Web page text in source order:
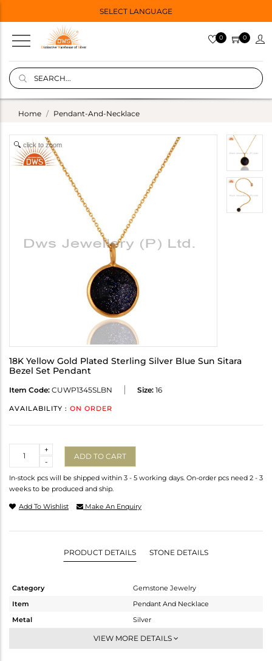
SELECT LANGUAGE
0 0
Home Pendant-And-Necklace
click to zoom
18K Yellow Gold Plated Sterling Silver Blue Sun Sitara
Bezel Set Pendant
Item Code: CUWP1345SLBN Size: 16
AVAILABILITY : ON ORDER
-
+
ADD TO CART
In-stock pcs will be shipped within 3 - 5 working days. On-order pcs need 2 - 3
weeks to be produced and ship.
Add To Wishlist Make An Enquiry
PRODUCT DETAILS STONE DETAILS
Category
Gemstone Jewelry
Item
Pendant And Necklace
Metal
Silver
Single Pendant
VIEW MORE DETAILS